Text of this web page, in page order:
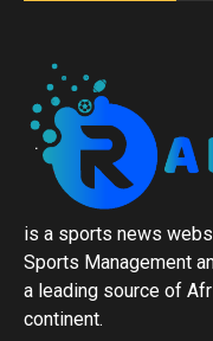
is a sports news
Sports Management
a leading source of
continent.